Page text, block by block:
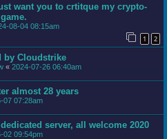
want you to crtitque my crypto-
08-04 08:15am
1 2
by Cloudstrike
« 2024-07-26 06:40am
almost 28 years
07 07:28am
server, all welcome 2020
02 09:54pm